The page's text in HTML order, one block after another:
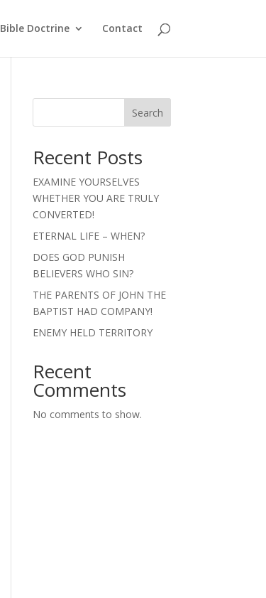
Bible Doctrine Contact
Search
Recent Posts
EXAMINE YOURSELVES
WHETHER YOU ARE TRULY
CONVERTED!
ETERNAL LIFE – WHEN?
DOES GOD PUNISH
BELIEVERS WHO SIN?
THE PARENTS OF JOHN THE
BAPTIST HAD COMPANY!
ENEMY HELD TERRITORY
Recent
Comments
No comments to show.